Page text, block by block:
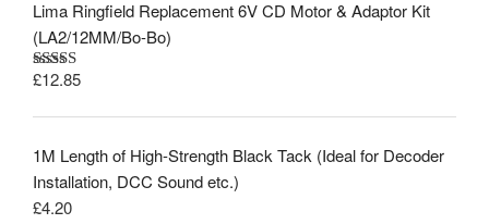
Lima Ringfield Replacement 6V CD Motor & Adaptor Kit
(LA2/12MM/Bo-Bo)
Rated5.00
£12.85
1M Length of High-Strength Black Tack (Ideal for Decoder
Installation, DCC Sound etc.)
£4.20